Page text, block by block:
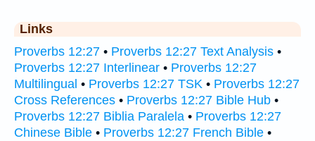
Links
Proverbs 12:27 • Proverbs 12:27 Text Analysis •
Proverbs 12:27 Interlinear • Proverbs 12:27
Multilingual • Proverbs 12:27 TSK • Proverbs 12:27
Cross References • Proverbs 12:27 Bible Hub •
Proverbs 12:27 Biblia Paralela • Proverbs 12:27
Chinese Bible • Proverbs 12:27 French Bible •